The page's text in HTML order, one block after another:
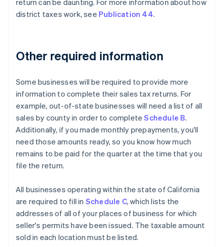
return can be daunting. For more information about how
district taxes work, see Publication 44.
Other required information
Some businesses will be required to provide more
information to complete their sales tax returns. For
example, out-of-state businesses will need a list of all
sales by county in order to completeSchedule B.
Additionally, if you made monthly prepayments, you'll
need those amounts ready, so you know how much
remains to be paid for the quarter at the time that you
file the return.
All businesses operating within the state of California
are required to fill in Schedule C, which lists the
addresses of all of your places of business for which
seller's permits have been issued. The taxable amount
sold in each location must be listed.